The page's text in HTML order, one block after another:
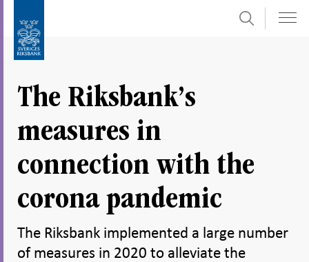
submenu
Search
The Riksbank’s
measures in
connection with the
corona pandemic
The Riksbank implemented a large number
of measures in 2020 to alleviate the